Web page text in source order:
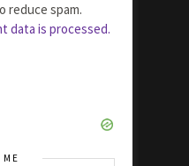
reduce spam.
data is processed.